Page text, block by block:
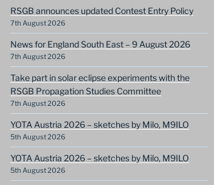
RSGB announces updated Contest Entry Policy
7th August 2026
News for England South East – 9 August 2026
7th August 2026
Take part in solar eclipse experiments with the
RSGB Propagation Studies Committee
7th August 2026
YOTA Austria 2026 – sketches by Milo, M9ILO
5th August 2026
YOTA Austria 2026 – sketches by Milo, M9ILO
5th August 2026